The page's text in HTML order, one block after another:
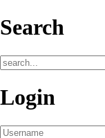
Search
Login